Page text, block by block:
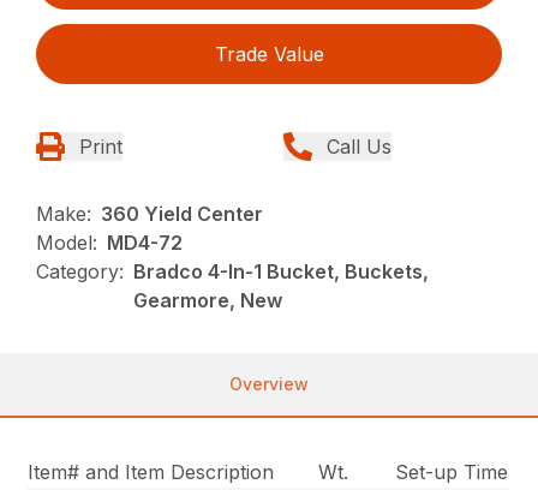
Trade Value
Print Call Us
Make: 360 Yield Center
Model: MD4-72
Category: Bradco 4-In-1 Bucket, Buckets,
Gearmore, New
Overview
Item# and Item Description Wt.
Set-up Time